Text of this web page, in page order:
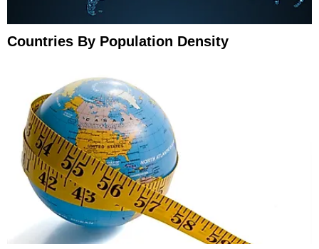
Countries By Population Density